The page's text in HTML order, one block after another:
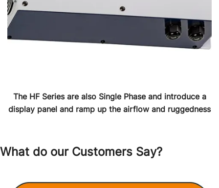
The HF Series are also Single Phase and introduce a
display panel and ramp up the airflow and ruggedness
What do our Customers Say?